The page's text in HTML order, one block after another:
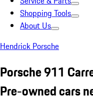
Shopping Tools
About Us
Hendrick Porsche
Porsche 911
Pre-owned cars